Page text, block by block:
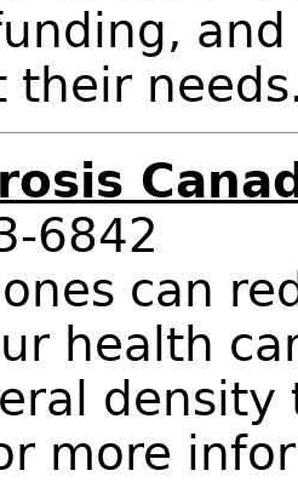
their
6842
can
health
more